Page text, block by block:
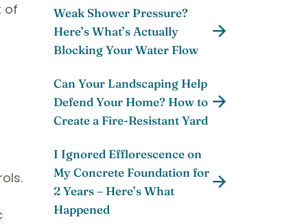
of
Weak Shower Pressure?
Here’s What’s Actually
Blocking Your Water Flow
Can Your Landscaping Help
Defend Your Home? How to
Create a Fire-Resistant Yard
I Ignored Efflorescence on
My Concrete Foundation for
2 Years – Here’s What
Happened